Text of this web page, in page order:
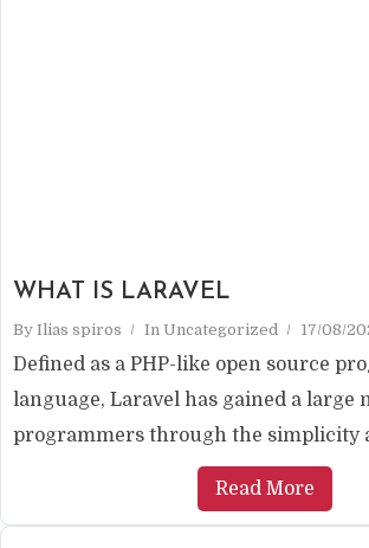
WHAT IS LARAVEL
By Ilias spiros In Uncategorized 17/08/
Defined as a PHP-like open source
language, Laravel has gained a large
programmers through the simplicity
Read More